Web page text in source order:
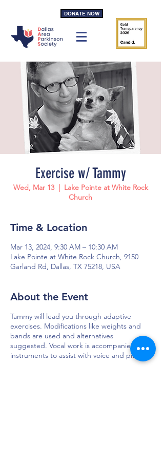
DONATE NOW
Exercise w/ Tammy
Wed, Mar 13
  |
Lake Pointe at White Rock
Church
Time & Location
Mar 13, 2024, 9:30 AM – 10:30 AM
Lake Pointe at White Rock Church, 9150
Garland Rd, Dallas, TX 75218, USA
About the Event
Tammy will lead you through adaptive
exercises. Modifications like weights and
bands are used and alternatives
suggested. Vocal work is accompanied by
instruments to assist with voice and pitch.